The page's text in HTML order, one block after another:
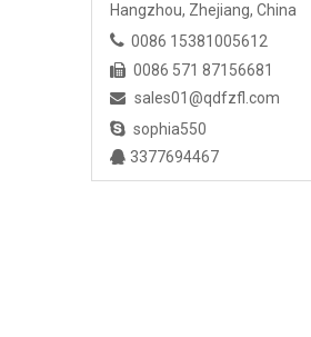
Hangzhou, Zhejiang, China
 0086 15381005612
 0086 571 87156681
 sales01@qdfzfl.com
 sophia550
 3377694467